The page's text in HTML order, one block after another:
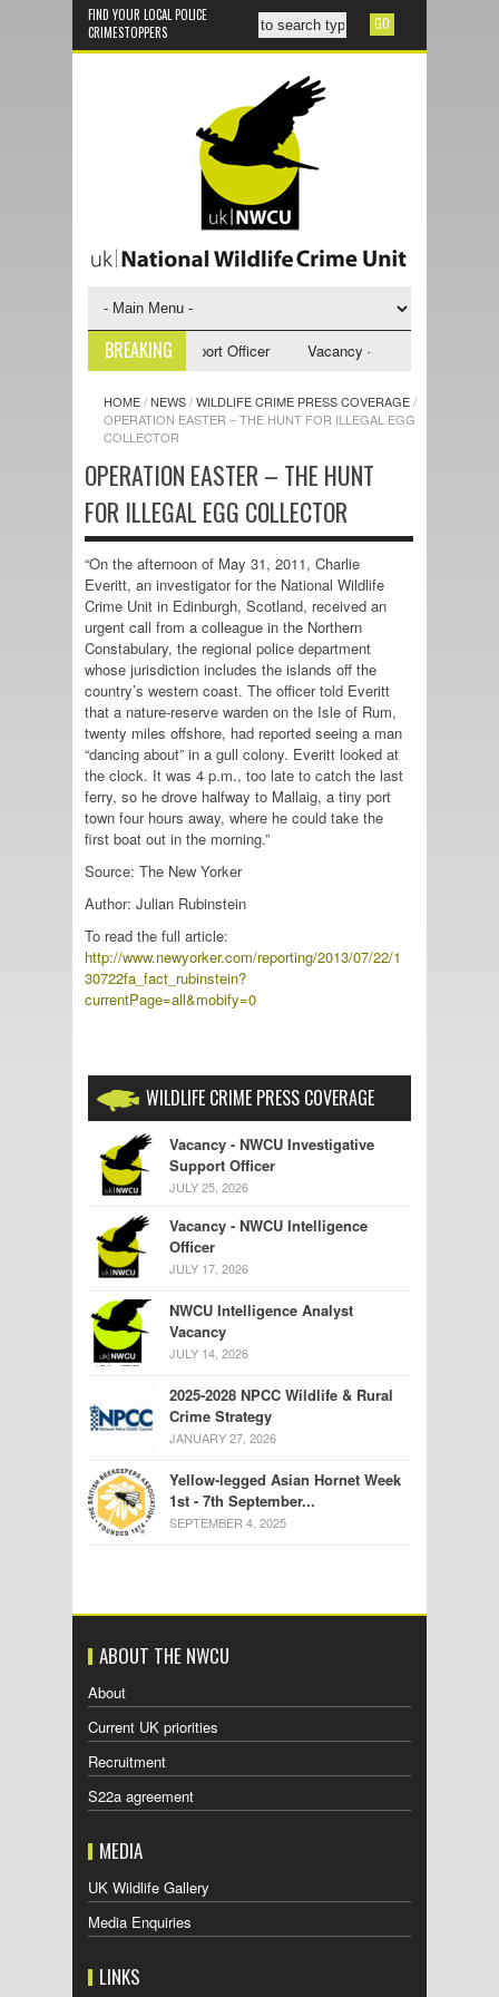
FIND YOUR LOCAL POLICE
CRIMESTOPPERS
BREAKING
- NWCU Investigative Support Officer Vacancy - NWCU Intelligence
HOME/NEWS/WILDLIFE CRIME PRESS COVERAGE/
OPERATION EASTER – THE HUNT FOR ILLEGAL EGG
COLLECTOR
OPERATION EASTER – THE HUNT
FOR ILLEGAL EGG COLLECTOR
“On the afternoon of May 31, 2011, Charlie
Everitt, an investigator for the National Wildlife
Crime Unit in Edinburgh, Scotland, received an
urgent call from a colleague in the Northern
Constabulary, the regional police department
whose jurisdiction includes the islands off the
country’s western coast. The officer told Everitt
that a nature-reserve warden on the Isle of Rum,
twenty miles offshore, had reported seeing a man
“dancing about” in a gull colony. Everitt looked at
the clock. It was 4 p.m., too late to catch the last
ferry, so he drove halfway to Mallaig, a tiny port
town four hours away, where he could take the
first boat out in the morning.”
Source: The New Yorker
Author: Julian Rubinstein
To read the full article:
http://www.newyorker.com/reporting/2013/07/22/1
30722fa_fact_rubinstein?
currentPage=all&mobify=0
WILDLIFE CRIME PRESS COVERAGE
Vacancy - NWCU Investigative
Support Officer
JULY 25, 2026
Vacancy - NWCU Intelligence
Officer
JULY 17, 2026
NWCU Intelligence Analyst
Vacancy
JULY 14, 2026
2025-2028 NPCC Wildlife & Rural
Crime Strategy
JANUARY 27, 2026
Yellow-legged Asian Hornet Week
1st - 7th September...
SEPTEMBER 4, 2025
ABOUT THE NWCU
About
Current UK priorities
Recruitment
S22a agreement
MEDIA
UK Wildlife Gallery
Media Enquiries
LINKS